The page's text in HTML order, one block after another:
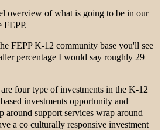
overview of what is going to be in our
FEPP.
FEPP K-12 community base you'll see
percentage I would say roughly 29
four type of investments in the K-12
investments opportunity and
around support services wrap around
a co culturally responsive investment